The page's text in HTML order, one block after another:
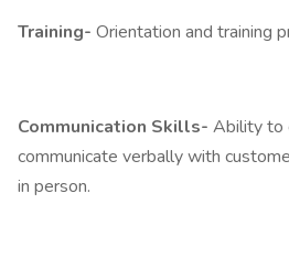
Training- Orientation and training
Communication Skills- Ability to
communicate verbally with
in person.